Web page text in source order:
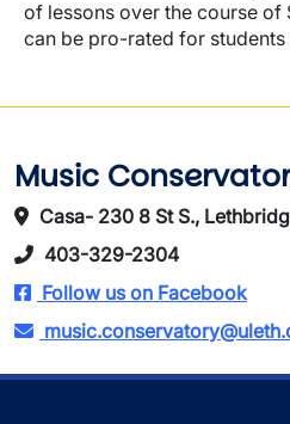
of lessons over the course of
can be pro-rated for students
Music
Casa- 230 8 St S.,
403-329-2304
Follow us on Facebook